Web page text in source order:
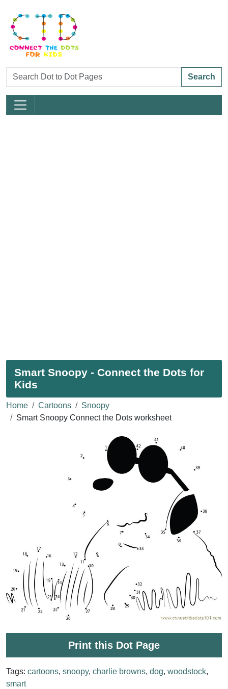
Search
Smart Snoopy - Connect the Dots for
Kids
Home Cartoons
Snoopy
Smart Snoopy Connect the Dots worksheet
Print this Dot Page
Tags: cartoons, snoopy, charlie browns, dog, woodstock,
smart